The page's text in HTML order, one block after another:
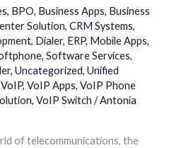
, BPO, Business Apps, Business
Solution,CRM Systems,
, Dialer, ERP, Mobile Apps,
,Software Services,
,Uncategorized,Unified
VoIP,VoIP Apps,VoIP Phone
,VoIP Switch /Antonia
of telecommunications, the